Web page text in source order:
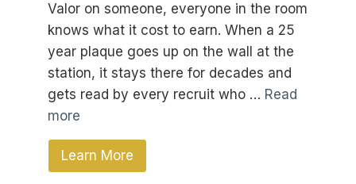
Valor on someone, everyone in the room
knows what it cost to earn. When a 25
year plaque goes up on the wall at the
station, it stays there for decades and
gets read by every recruit who … Read
more
Learn More